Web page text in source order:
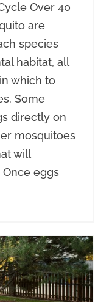
Over 40
are
species
habitat, all
which to
Some
directly on
mosquitoes
will
eggs